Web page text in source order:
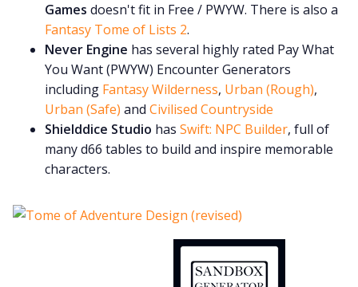
Games doesn't fit in Free / PWYW. There is also a
Fantasy Tome of Lists 2.
Never Engine has several highly rated Pay What
You Want (PWYW) Encounter Generators
including Fantasy Wilderness, Urban (Rough),
Urban (Safe) and Civilised Countryside
Shielddice Studio has Swift: NPC Builder, full of
many d66 tables to build and inspire memorable
characters.